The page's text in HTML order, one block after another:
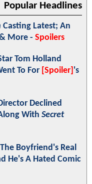
Popular Headlines
Casting Latest; An
More - Spoilers
Tom Holland
To For [Spoiler] 's
Declined
With Secret
Boyfriend's Real
He's A Hated Comic